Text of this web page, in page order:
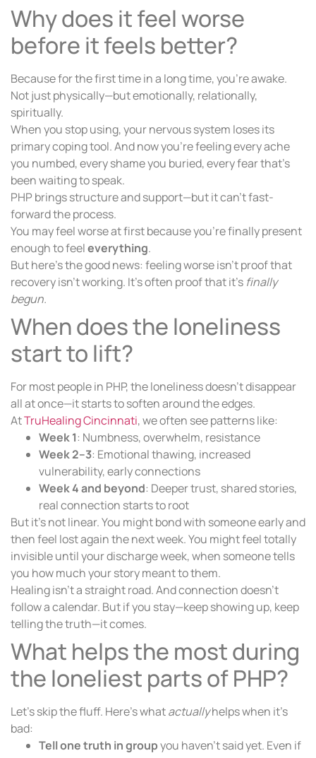
Why does it feel worse
before it feels better?
Because for the first time in a long time, you’re awake.
Not just physically—but emotionally, relationally,
spiritually.
When you stop using, your nervous system loses its
primary coping tool. And now you’re feeling every ache
you numbed, every shame you buried, every fear that’s
been waiting to speak.
PHP brings structure and support—but it can’t fast-
forward the process.
You may feel worse at first because you’re finally present
enough to feeleverything.
But here’s the good news: feeling worse isn’t proof that
recovery isn’t working. It’s often proof that it’s finally
begun.
When does the loneliness
start to lift?
For most people in PHP, the loneliness doesn’t disappear
all at once—it starts to soften around the edges.
AtTruHealing Cincinnati, we often see patterns like:
Week 1: Numbness, overwhelm, resistance
Week 2–3: Emotional thawing, increased
vulnerability, early connections
Week 4 and beyond: Deeper trust, shared stories,
real connection starts to root
But it’s not linear. You might bond with someone early and
then feel lost again the next week. You might feel totally
invisible until your discharge week, when someone tells
you how much your story meant to them.
Healing isn’t a straight road. And connection doesn’t
follow a calendar. But if you stay—keep showing up, keep
telling the truth—it comes.
What helps the most during
the loneliest parts of PHP?
Let’s skip the fluff. Here’s whatactuallyhelps when it’s
bad:
Tell one truth in groupyou haven’t said yet. Even if